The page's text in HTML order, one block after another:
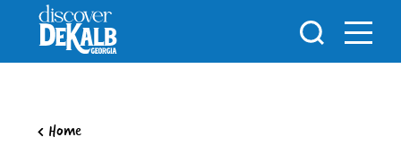
Skip to content
Home